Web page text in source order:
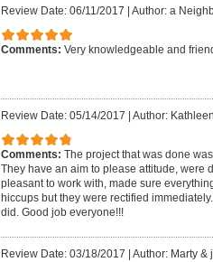
Review Date: 06/11/2017 Author: a
Comments: Very knowledgeable and
Review Date: 05/14/2017 Author:
Comments: The project that was done
They have an aim to please attitude, were
pleasant to work with, made sure
hiccups but they were rectified
did. Good job everyone!!!
Review Date: 03/18/2017 Author: Marty &